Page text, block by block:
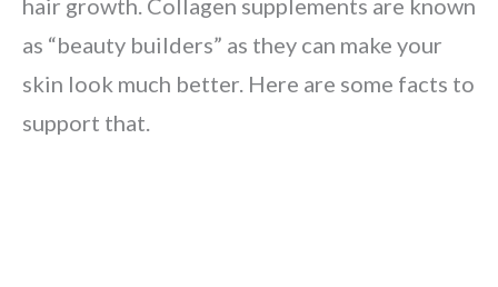
hair growth. Collagen supplements are known
as “beauty builders” as they can make your
skin look much better. Here are some facts to
support that.